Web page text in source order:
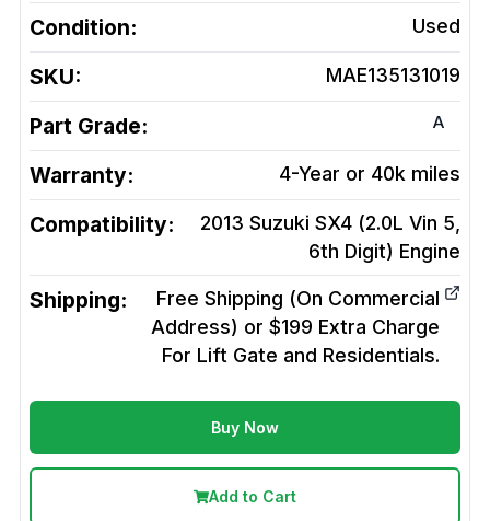
Condition: Used
SKU: MAE135131019
Part Grade: A
Warranty: 4-Year or 40k miles
Compatibility:
2013 Suzuki SX4 (2.0L Vin 5,
6th Digit) Engine
Shipping:
Free Shipping (On Commercial
Address) or $199 Extra Charge
For Lift Gate and Residentials.
Buy Now
Add to Cart